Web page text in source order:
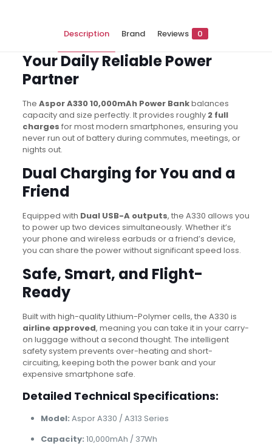
Description Brand Reviews 0
Your Daily Reliable Power
Partner
The Aspor A330 10,000mAh Power Bankbalances
capacity and size perfectly. It provides roughly 2 full
charges for most modern smartphones, ensuring you
never run out of battery during commutes, meetings, or
nights out.
Dual Charging for You and a
Friend
Equipped with Dual USB-A outputs, the A330 allows you
to power up two devices simultaneously. Whether it’s
your phone and wireless earbuds or a friend’s device,
you can share the power without significant speed loss.
Safe, Smart, and Flight-
Ready
Built with high-quality Lithium-Polymer cells, the A330 is
airline approved, meaning you can take it in your carry-
on luggage without a second thought. The intelligent
safety system prevents over-heating and short-
circuiting, keeping both the power bank and your
expensive smartphone safe.
Detailed Technical Specifications:
Model: Aspor A330 / A313 Series
Capacity: 10,000mAh / 37Wh